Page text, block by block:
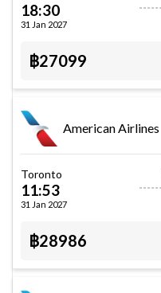
18:30
31 Jan 2027
฿27099
American Airlines
Toronto
11:53
31 Jan 2027
฿28986